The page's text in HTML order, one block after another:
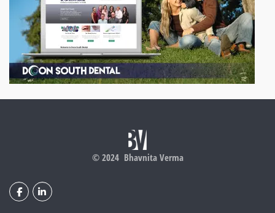
© 2024 Bhavnita Verma